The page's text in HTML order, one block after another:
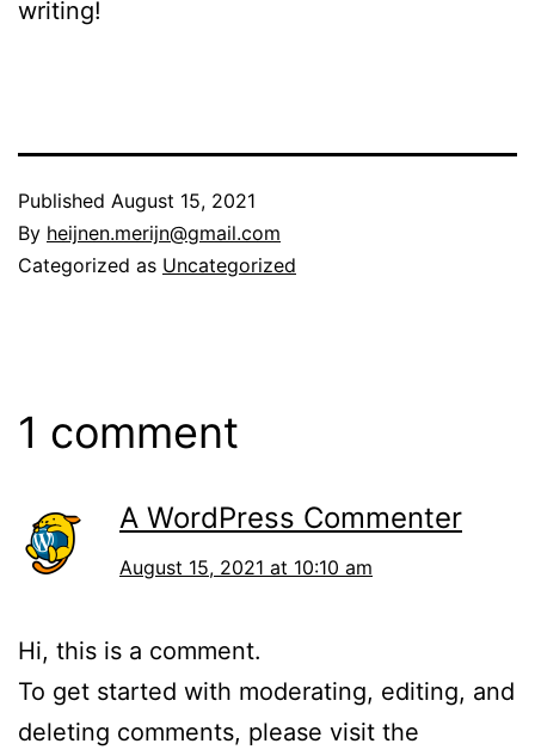
writing!
Published August 15, 2021
By heijnen.merijn@gmail.com
Categorized as Uncategorized
1 comment
A WordPress Commenter
August 15, 2021 at 10:10 am
Hi, this is a comment.
To get started with moderating, editing, and
deleting comments, please visit the